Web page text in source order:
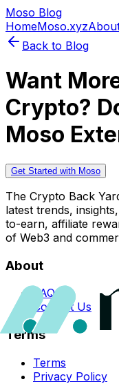
Moso Blog
HomeMoso.xyz
Back to Blog
Want
Crypto?
Moso
Get Started with Moso
The Crypto Back
latest trends,
to-earn, affiliate
of Web3 and
About
FAQs
Contact Us
Terms
Terms
Privacy Policy